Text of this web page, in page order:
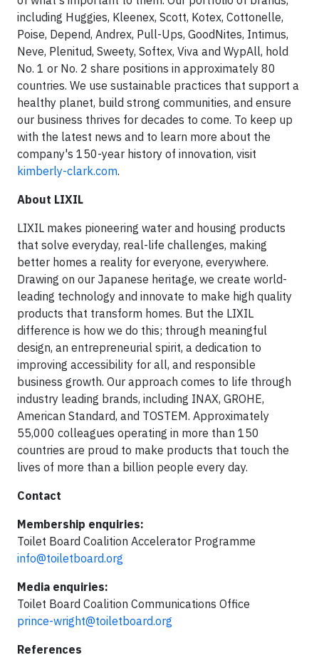
including Huggies, Kleenex, Scott, Kotex, Cottonelle,
Poise, Depend, Andrex, Pull-Ups, GoodNites, Intimus,
Neve, Plenitud, Sweety, Softex, Viva and WypAll, hold
No. 1 or No. 2 share positions in approximately 80
countries. We use sustainable practices that support a
healthy planet, build strong communities, and ensure
our business thrives for decades to come. To keep up
with the latest news and to learn more about the
company's 150-year history of innovation, visit
kimberly-clark.com.
About LIXIL
LIXIL makes pioneering water and housing products
that solve everyday, real-life challenges, making
better homes a reality for everyone, everywhere.
Drawing on our Japanese heritage, we create world-
leading technology and innovate to make high quality
products that transform homes. But the LIXIL
difference is how we do this; through meaningful
design, an entrepreneurial spirit, a dedication to
improving accessibility for all, and responsible
business growth. Our approach comes to life through
industry leading brands, including INAX, GROHE,
American Standard, and TOSTEM. Approximately
55,000 colleagues operating in more than 150
countries are proud to make products that touch the
lives of more than a billion people every day.
Contact
Membership enquiries:
Toilet Board Coalition Accelerator Programme
info@toiletboard.org
Media enquiries:
Toilet Board Coalition Communications Office
prince-wright@toiletboard.org
References